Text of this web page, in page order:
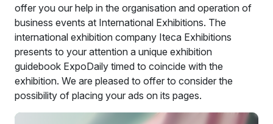
offer you our help in the organisation and operation of
business events at International Exhibitions. The
international exhibition company Iteca Exhibitions
presents to your attention a unique exhibition
guidebook ExpoDaily timed to coincide with the
exhibition. We are pleased to offer to consider the
possibility of placing your ads on its pages.